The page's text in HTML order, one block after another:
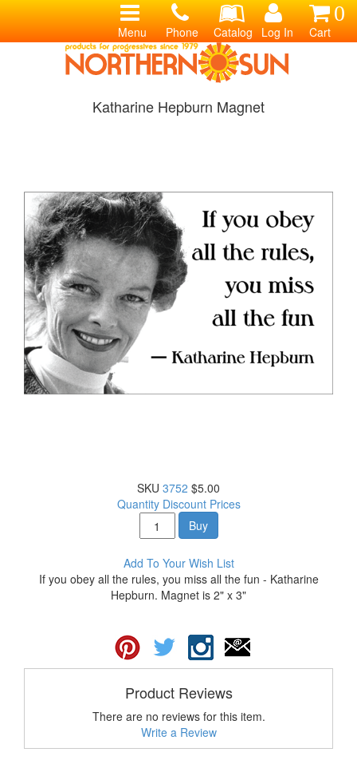
0
Cart
Log In
Catalog
Phone
Menu
Katharine Hepburn Magnet
SKU 3752 $5.00
Quantity Discount Prices
Buy
Add To Your Wish List
If you obey all the rules, you miss all the fun - Katharine
Hepburn. Magnet is 2" x 3"
Product Reviews
There are no reviews for this item.
Write a Review